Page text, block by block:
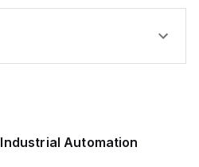
Industrial Automation